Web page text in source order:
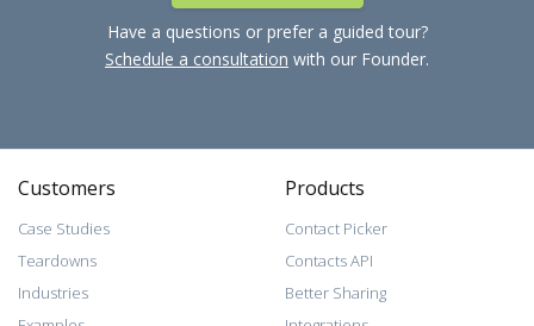
Have a questions or prefer a guided tour?
Schedule a consultation with our Founder.
Customers
Case Studies
Teardowns
Industries
Products
Contact Picker
Contacts API
Better Sharing